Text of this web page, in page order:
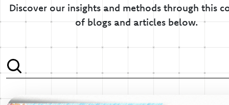
Discover our insights and methods through this
of blogs and articles below.